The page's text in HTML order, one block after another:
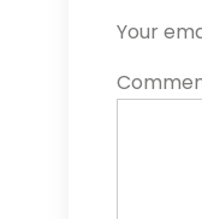
Your